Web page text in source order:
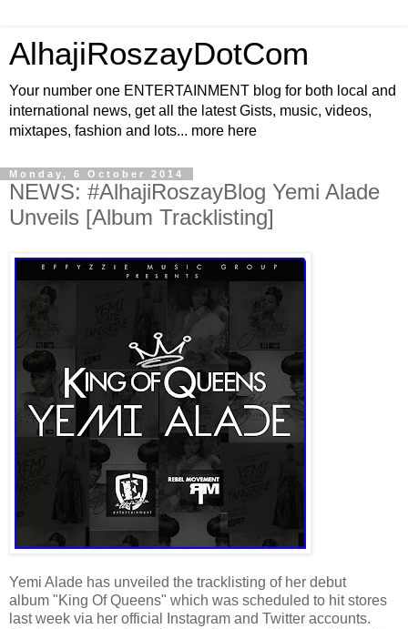
AlhajiRoszayDotCom
Your number one ENTERTAINMENT blog for both local and
international news, get all the latest Gists, music, videos,
mixtapes, fashion and lots... more here
Monday, 6 October 2014
NEWS: #AlhajiRoszayBlog Yemi Alade
Unveils [Album Tracklisting]
Yemi Alade has unveiled the tracklisting of her debut
album "King Of Queens" which was scheduled to hit stores
last week via her official Instagram and Twitter accounts.